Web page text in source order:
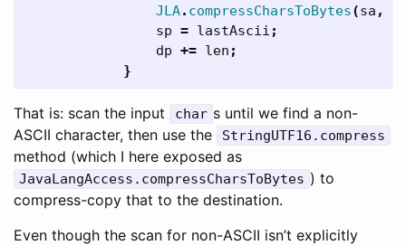
JLA. compressCharsToBytes(sa ,
sp = lastAscii ;
dp += len ;
}
That is: scan the input char s until we find a non-
ASCII character, then use the
StringUTF16.compress
method (which I here exposed as
JavaLangAccess.compressCharsToBytes ) to
compress-copy that to the destination.
Even though the scan for non-ASCII isn’t explicitly